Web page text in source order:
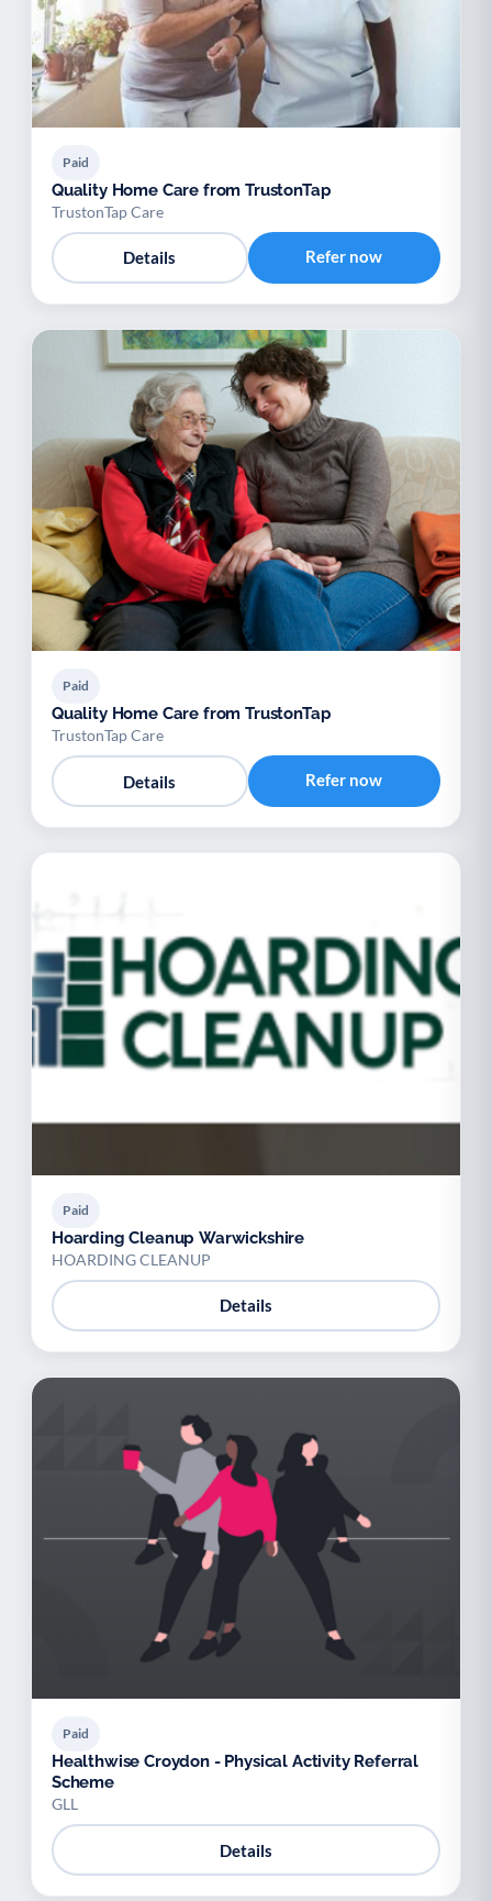
Paid
Quality Home Care from TrustonTap
TrustonTap Care
Details Refer now
Paid
Quality Home Care from TrustonTap
TrustonTap Care
Details Refer now
Paid
Hoarding Cleanup Warwickshire
HOARDING CLEANUP
Details
Paid
Healthwise Croydon - Physical Activity Referral
Scheme
GLL
Details